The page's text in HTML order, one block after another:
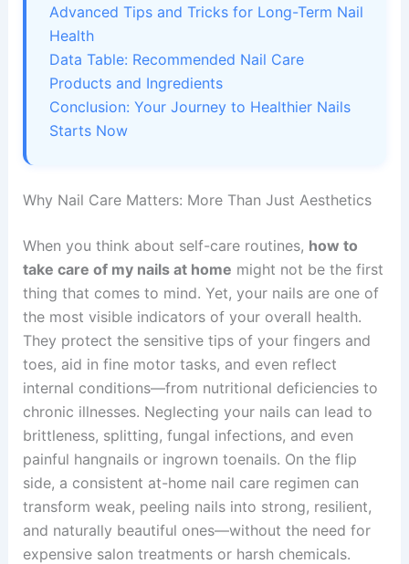
Advanced Tips and Tricks for Long-Term Nail
Health
Data Table: Recommended Nail Care
Products and Ingredients
Conclusion: Your Journey to Healthier Nails
Starts Now
Why Nail Care Matters: More Than Just Aesthetics
When you think about self-care routines, how to
take care of my nails at home might not be the first
thing that comes to mind. Yet, your nails are one of
the most visible indicators of your overall health.
They protect the sensitive tips of your fingers and
toes, aid in fine motor tasks, and even reflect
internal conditions—from nutritional deficiencies to
chronic illnesses. Neglecting your nails can lead to
brittleness, splitting, fungal infections, and even
painful hangnails or ingrown toenails. On the flip
side, a consistent at-home nail care regimen can
transform weak, peeling nails into strong, resilient,
and naturally beautiful ones—without the need for
expensive salon treatments or harsh chemicals.